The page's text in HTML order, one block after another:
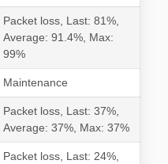
Packet loss, Last: 81%,
Average: 91.4%, Max:
99%
Maintenance
Packet loss, Last: 37%,
Average: 37%, Max: 37%
Packet loss, Last: 24%,